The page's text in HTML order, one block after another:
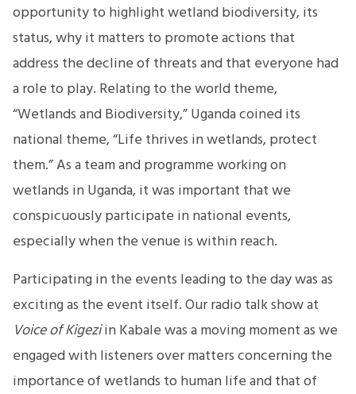
opportunity to highlight wetland biodiversity, its
status, why it matters to promote actions that
address the decline of threats and that everyone had
a role to play. Relating to the world theme,
“Wetlands and Biodiversity,” Uganda coined its
national theme, “Life thrives in wetlands, protect
them.” As a team and programme working on
wetlands in Uganda, it was important that we
conspicuously participate in national events,
especially when the venue is within reach.
Participating in the events leading to the day was as
exciting as the event itself. Our radio talk show at
Voice of Kigeziin Kabale was a moving moment as we
engaged with listeners over matters concerning the
importance of wetlands to human life and that of